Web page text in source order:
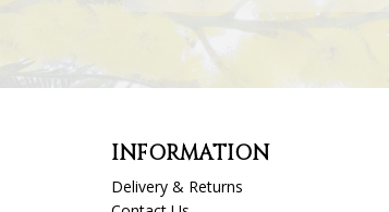
INFORMATION
Delivery & Returns